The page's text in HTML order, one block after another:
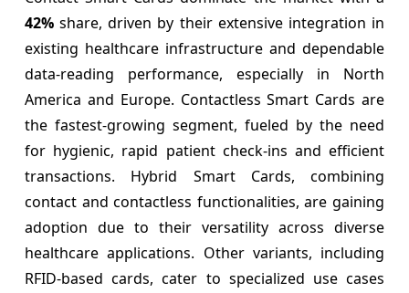
42% share, driven by their extensive integration in
existing healthcare infrastructure and dependable
data-reading performance, especially in North
America and Europe. Contactless Smart Cards are
the fastest-growing segment, fueled by the need
for hygienic, rapid patient check-ins and efficient
transactions. Hybrid Smart Cards, combining
contact and contactless functionalities, are gaining
adoption due to their versatility across diverse
healthcare applications. Other variants, including
RFID-based cards, cater to specialized use cases